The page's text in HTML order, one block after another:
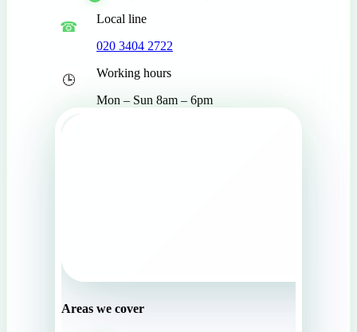
Local line
020 3404 2722
Working hours
Mon – Sun 8am – 6pm
Areas we cover